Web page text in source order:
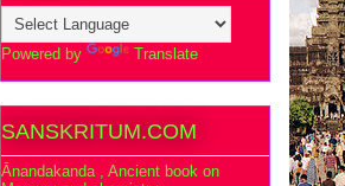
Powered by Translate
SANSKRITUM.COM
Ānandakanda , Ancient book on